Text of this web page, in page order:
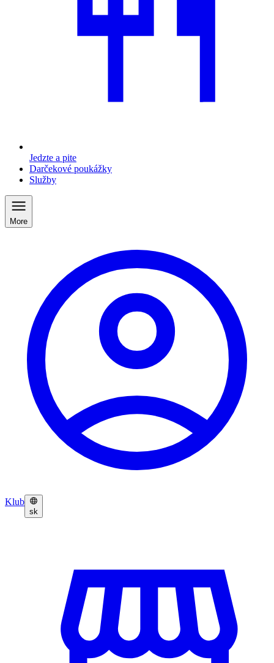
Jedzte a pite
Darčekové poukážky
Služby
More
Klub
sk